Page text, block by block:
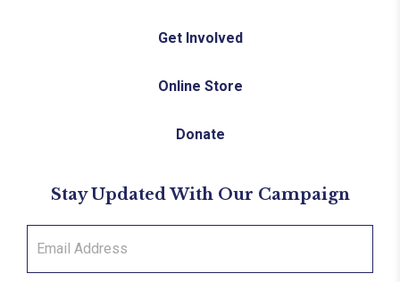
Get Involved
Online Store
Donate
Stay Updated With Our Campaign